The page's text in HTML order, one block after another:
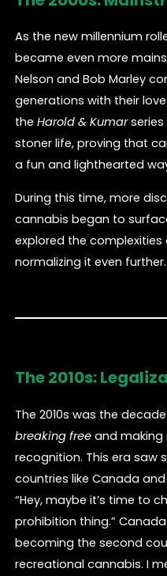
As the new millennium
became even more
Nelson and Bob Marley
generations with their
the Harold & Kumarseries
stoner life, proving that
a fun and lighthearted
During this time, more
cannabis began to
explored the
normalizing it even further.
The 2010s:
The 2010s was the
breaking freeand making
recognition. This era saw
countries like Canada
“Hey, maybe it’s time to
prohibition thing.”
becoming the second
recreational cannabis. I